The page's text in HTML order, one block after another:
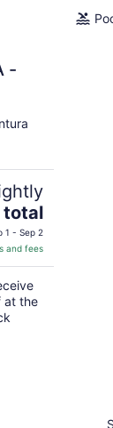
-
total
1 - Sep 2
and fees
at the